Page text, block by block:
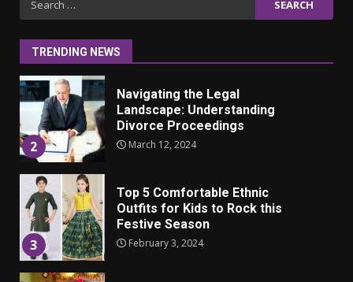
for:
TRENDING NEWS
1
2
Navigating the Legal
Landscape: Understanding
Divorce Proceedings
March 12, 2024
3
Top 5 Comfortable Ethnic
Outfits for Kids to Rock this
Festive Season
February 3, 2024